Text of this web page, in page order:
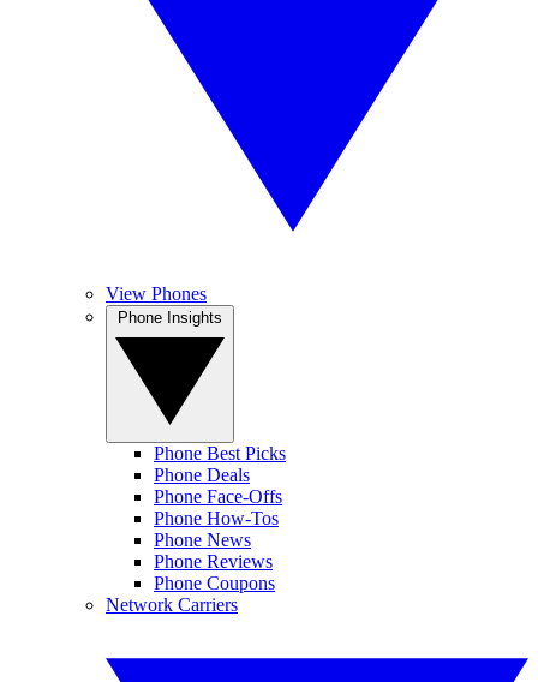
View Phones
Phone Best Picks
Phone Deals
Phone Face-Offs
Phone How-Tos
Phone News
Phone Reviews
Phone Coupons
Network Carriers